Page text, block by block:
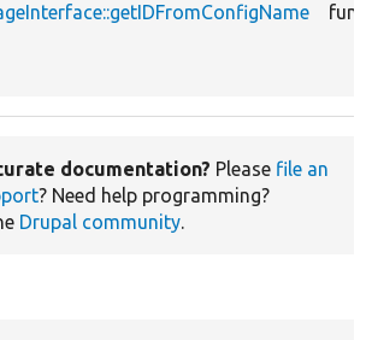
documentation? Please file an
? Need help programming?
Drupal community.